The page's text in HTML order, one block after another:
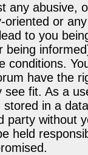
any abusive,
oriented or
to you
being
conditions.
have the
see fit. As a
in a
party without
held